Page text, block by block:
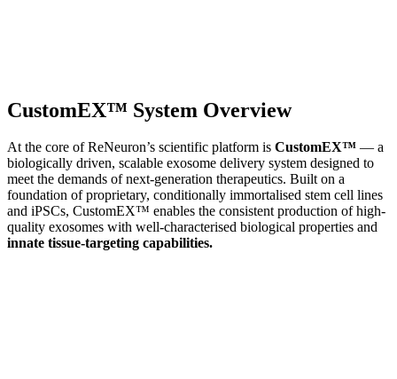
CustomEX™ System Overview
At the core of ReNeuron’s scientific platform is CustomEX™ — a
biologically driven, scalable exosome delivery system designed to
meet the demands of next-generation therapeutics. Built on a
foundation of proprietary, conditionally immortalised stem cell lines
and iPSCs, CustomEX™ enables the consistent production of high-
quality exosomes with well-characterised biological properties and
innate tissue-targeting capabilities.